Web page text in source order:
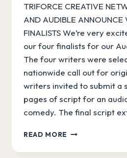
TRIFORCE CREATIVE
AND AUDIBLE ANNOUNCE
FINALISTS We’re very
our four finalists for our
The four writers were
nationwide call out for
writers invited to submit a
pages of script for an
comedy. The final script
READ MORE AUDIBLE
FINALISTS